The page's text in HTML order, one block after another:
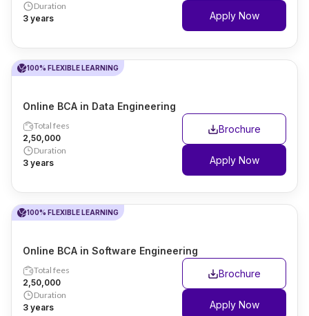
Duration
3 years
Apply Now
100% FLEXIBLE LEARNING
Online BCA in Data Engineering
Total fees
₹2,50,000
Duration
3 years
Brochure
Apply Now
100% FLEXIBLE LEARNING
Online BCA in Software Engineering
Total fees
₹2,50,000
Duration
3 years
Brochure
Apply Now